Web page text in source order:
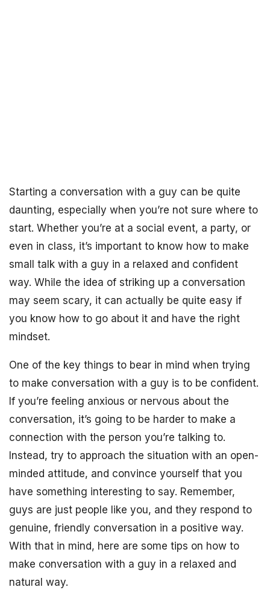
Starting a conversation with a guy can be quite
daunting, especially when you’re not sure where to
start. Whether you’re at a social event, a party, or
even in class, it’s important to know how to make
small talk with a guy in a relaxed and confident
way. While the idea of striking up a conversation
may seem scary, it can actually be quite easy if
you know how to go about it and have the right
mindset.
One of the key things to bear in mind when trying
to make conversation with a guy is to be confident.
If you’re feeling anxious or nervous about the
conversation, it’s going to be harder to make a
connection with the person you’re talking to.
Instead, try to approach the situation with an open-
minded attitude, and convince yourself that you
have something interesting to say. Remember,
guys are just people like you, and they respond to
genuine, friendly conversation in a positive way.
With that in mind, here are some tips on how to
make conversation with a guy in a relaxed and
natural way.